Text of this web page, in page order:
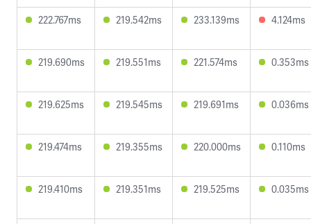
222.767ms 219.542ms 233.139ms 4.124ms
219.690ms 219.551ms 221.574ms 0.353ms
219.625ms 219.545ms 219.691ms 0.036ms
219.474ms 219.355ms 220.000ms 0.110ms
219.410ms 219.351ms 219.525ms 0.035ms